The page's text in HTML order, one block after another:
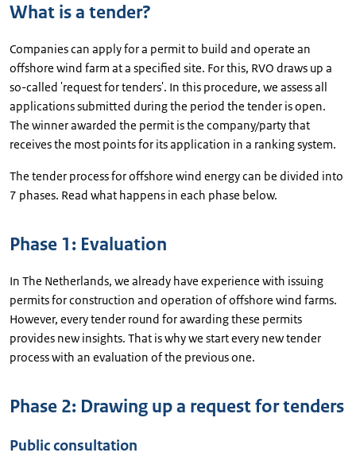
What is a tender?
Companies can apply for a permit to build and operate an
offshore wind farm at a specified site. For this, RVO draws up a
so-called 'request for tenders'. In this procedure, we assess all
applications submitted during the period the tender is open.
The winner awarded the permit is the company/party that
receives the most points for its application in a ranking system.
The tender process for offshore wind energy can be divided into
7 phases. Read what happens in each phase below.
Phase 1: Evaluation
In The Netherlands, we already have experience with issuing
permits for construction and operation of offshore wind farms.
However, every tender round for awarding these permits
provides new insights. That is why we start every new tender
process with an evaluation of the previous one.
Phase 2: Drawing up a request for tenders
Public consultation